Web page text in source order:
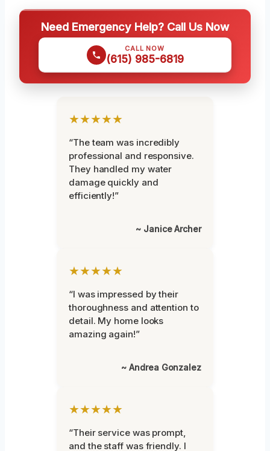
Need Emergency Help? Call Us Now
CALL NOW
(615) 985-6819
★★★★★
“The team was incredibly
professional and responsive.
They handled my water
damage quickly and
efficiently!”
~ Janice Archer
★★★★★
“I was impressed by their
thoroughness and attention to
detail. My home looks
amazing again!”
~ Andrea Gonzalez
★★★★★
“Their service was prompt,
and the staff was friendly. I